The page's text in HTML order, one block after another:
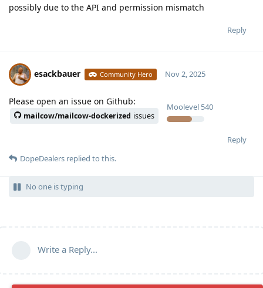
possibly due to the API and permission mismatch
Reply
esackbauer Community Hero
Moolevel 540
Nov 2, 2025
Please open an issue on Github:
mailcow/mailcow-dockerized issues
Reply
DopeDealers replied to this.
No one is typing
Write a Reply...